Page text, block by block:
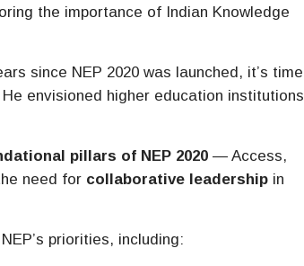
the importance of Indian Knowledge
since NEP 2020 was launched, it’s time
envisioned higher education institutions
pillars of NEP 2020 — Access,
need for collaborative leadership in
priorities, including: